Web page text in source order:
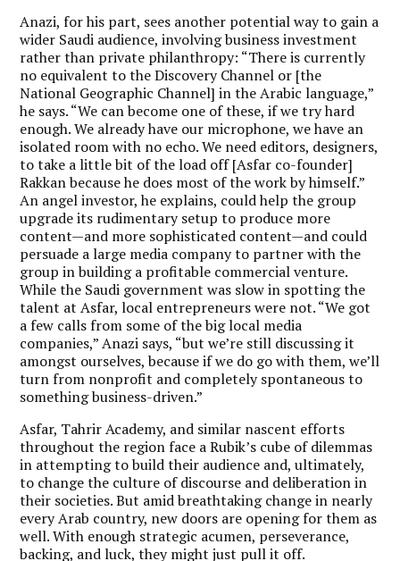
Anazi, for his part, sees another potential way to gain a
wider Saudi audience, involving business investment
rather than private philanthropy: “There is currently
no equivalent to the Discovery Channel or [the
National Geographic Channel] in the Arabic language,”
he says. “We can become one of these, if we try hard
enough. We already have our microphone, we have an
isolated room with no echo. We need editors, designers,
to take a little bit of the load off [Asfar co-founder]
Rakkan because he does most of the work by himself.”
An angel investor, he explains, could help the group
upgrade its rudimentary setup to produce more
content—and more sophisticated content—and could
persuade a large media company to partner with the
group in building a profitable commercial venture.
While the Saudi government was slow in spotting the
talent at Asfar, local entrepreneurs were not. “We got
a few calls from some of the big local media
companies,” Anazi says, “but we’re still discussing it
amongst ourselves, because if we do go with them, we’ll
turn from nonprofit and completely spontaneous to
something business-driven.”
Asfar, Tahrir Academy, and similar nascent efforts
throughout the region face a Rubik’s cube of dilemmas
in attempting to build their audience and, ultimately,
to change the culture of discourse and deliberation in
their societies. But amid breathtaking change in nearly
every Arab country, new doors are opening for them as
well. With enough strategic acumen, perseverance,
backing, and luck, they might just pull it off.